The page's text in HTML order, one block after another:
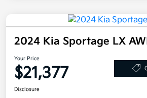
2024 Kia Sportage LX
Your Price
$21,377
Disclosure